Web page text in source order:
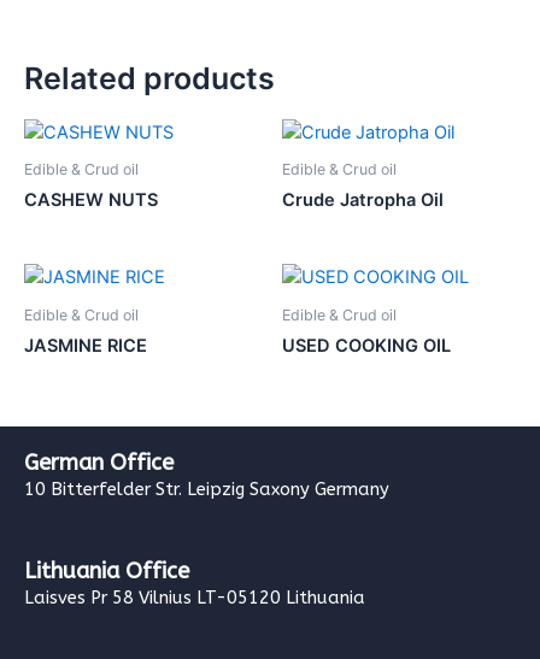
Related products
Edible & Crud oil
CASHEW NUTS
Edible & Crud oil
Crude Jatropha Oil
Edible & Crud oil
JASMINE RICE
Edible & Crud oil
USED COOKING OIL
German Office
10 Bitterfelder Str. Leipzig Saxony Germany
Lithuania Office
Laisves Pr 58 Vilnius LT-05120 Lithuania